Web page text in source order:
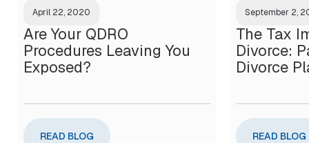
April 22, 2020
Are Your QDRO
Procedures Leaving You
Exposed?
READ BLOG
September 2,
The Tax
Divorce:
Divorce
READ BLOG